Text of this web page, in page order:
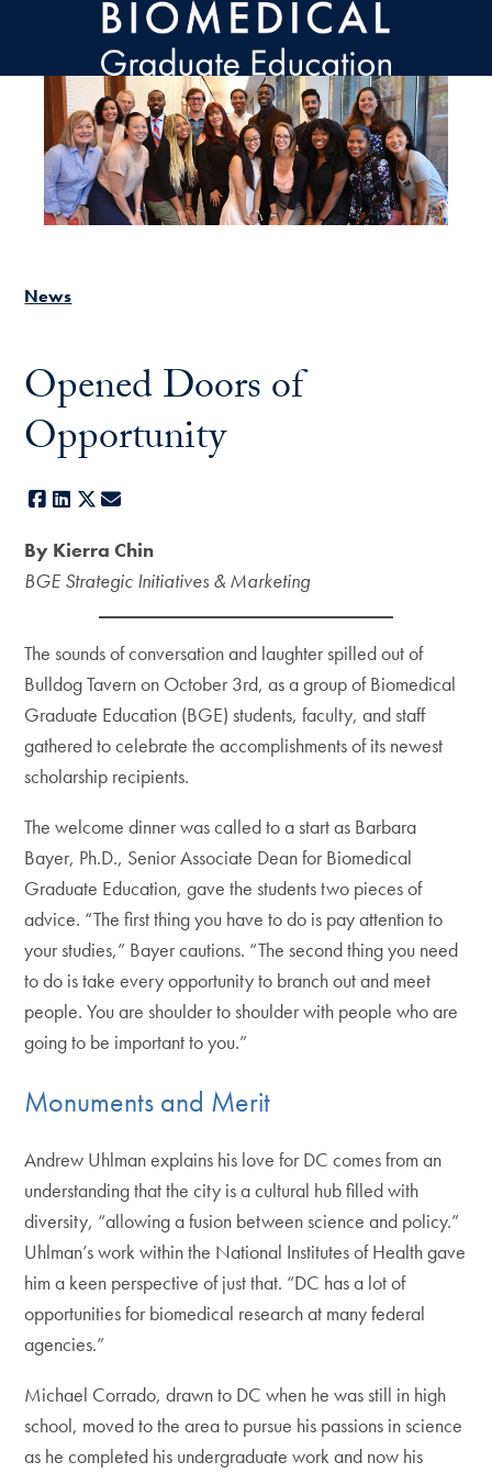
Skip to main content
News
Opened Doors of
Opportunity
Facebook
LinkedIn
X
By Kierra Chin
BGE Strategic Initiatives & Marketing
The sounds of conversation and laughter spilled out of
Bulldog Tavern on October 3rd, as a group of Biomedical
Graduate Education (BGE) students, faculty, and staff
gathered to celebrate the accomplishments of its newest
scholarship recipients.
The welcome dinner was called to a start as Barbara
Bayer, Ph.D., Senior Associate Dean for Biomedical
Graduate Education, gave the students two pieces of
advice. “The first thing you have to do is pay attention to
your studies,” Bayer cautions. “The second thing you need
to do is take every opportunity to branch out and meet
people. You are shoulder to shoulder with people who are
going to be important to you.”
Monuments and Merit
Andrew Uhlman explains his love for DC comes from an
understanding that the city is a cultural hub filled with
diversity, “allowing a fusion between science and policy.”
Uhlman’s work within the National Institutes of Health gave
him a keen perspective of just that. “DC has a lot of
opportunities for biomedical research at many federal
agencies.”
Michael Corrado, drawn to DC when he was still in high
school, moved to the area to pursue his passions in science
as he completed his undergraduate work and now his